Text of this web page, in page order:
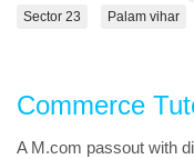
Sector 23
Palam vihar
Commerce
A M.com passout with